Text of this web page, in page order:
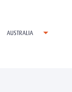
AUSTRALIA